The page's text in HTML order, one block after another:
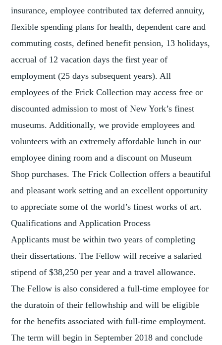
insurance, employee contributed tax deferred annuity,
flexible spending plans for health, dependent care and
commuting costs, defined benefit pension, 13 holidays,
accrual of 12 vacation days the first year of
employment (25 days subsequent years). All
employees of the Frick Collection may access free or
discounted admission to most of New York’s finest
museums. Additionally, we provide employees and
volunteers with an extremely affordable lunch in our
employee dining room and a discount on Museum
Shop purchases. The Frick Collection offers a beautiful
and pleasant work setting and an excellent opportunity
to appreciate some of the world’s finest works of art.
Qualifications and Application Process
Applicants must be within two years of completing
their dissertations. The Fellow will receive a salaried
stipend of $38,250 per year and a travel allowance.
The Fellow is also considered a full-time employee for
the duratoin of their fellowhship and will be eligible
for the benefits associated with full-time employment.
The term will begin in September 2018 and conclude